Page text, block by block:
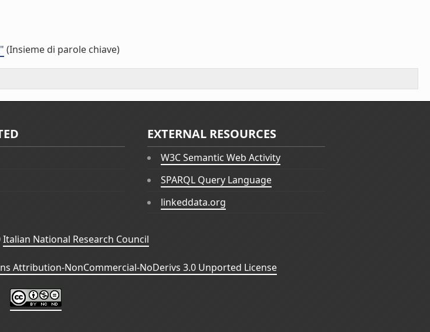
(Insieme di parole chiave)
EXTERNAL RESOURCES
W3C Semantic Web Activity
SPARQL Query Language
linkeddata.org
Italian National Research Council
Attribution-NonCommercial-NoDerivs 3.0 Unported License